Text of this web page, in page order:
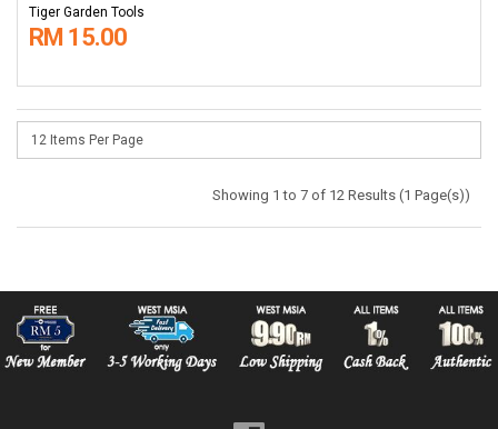
Tiger Garden Tools
RM 15.00
Showing 1 to 7 of 12 Results (1 Page(s))